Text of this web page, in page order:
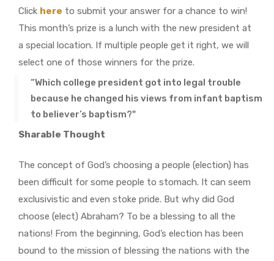
Click here to submit your answer for a chance to win!
This month’s prize is a lunch with the new president at
a special location. If multiple people get it right, we will
select one of those winners for the prize.
“Which college president got into legal trouble
because he changed his views from infant baptism
to believer’s baptism?"
Sharable Thought
The concept of God’s choosing a people (election) has
been difficult for some people to stomach. It can seem
exclusivistic and even stoke pride. But why did God
choose (elect) Abraham? To be a blessing to all the
nations! From the beginning, God’s election has been
bound to the mission of blessing the nations with the